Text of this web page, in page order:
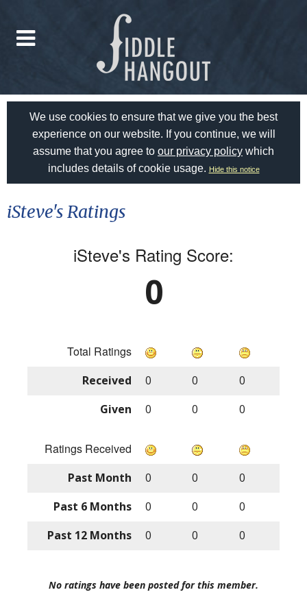
We use cookies to ensure that we give you the best
experience on our website. If you continue, we will
assume that you agree to our privacy policy which
includes details of cookie usage. Hide this notice
iSteve's Ratings
iSteve's Rating Score:
0
Total Ratings
Received 0 0
0
Given
0 0 0
Ratings Received
Past Month 0 0
0
Past 6 Months
0 0
0
Past 12 Months
0 0 0
No ratings have been posted for this member.